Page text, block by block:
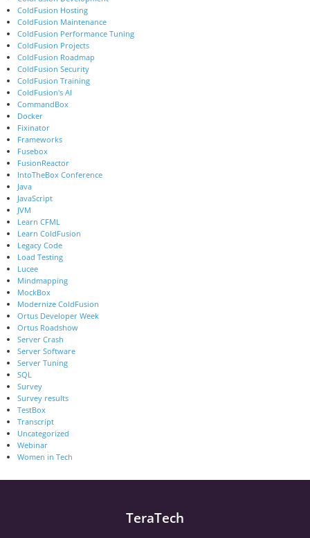
ColdFusion Hosting
ColdFusion Maintenance
ColdFusion Performance Tuning
ColdFusion Projects
ColdFusion Roadmap
ColdFusion Security
ColdFusion Training
ColdFusion's AI
CommandBox
Docker
Fixinator
Frameworks
Fusebox
FusionReactor
IntoTheBox Conference
Java
JavaScript
JVM
Learn CFML
Learn ColdFusion
Legacy Code
Load Testing
Lucee
Mindmapping
MockBox
Modernize ColdFusion
Ortus Developer Week
Ortus Roadshow
Server Crash
Server Software
Server Tuning
SQL
Survey
Survey results
TestBox
Transcript
Uncategorized
Webinar
Women in Tech
TeraTech